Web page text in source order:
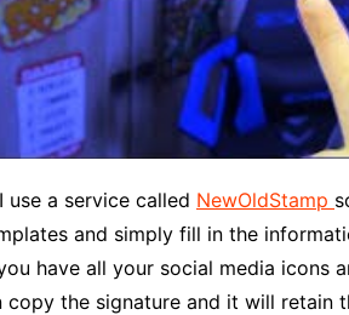
I use a service called NewOldStamp
and simply fill in the
have all your social media icons
copy the signature and it will retain